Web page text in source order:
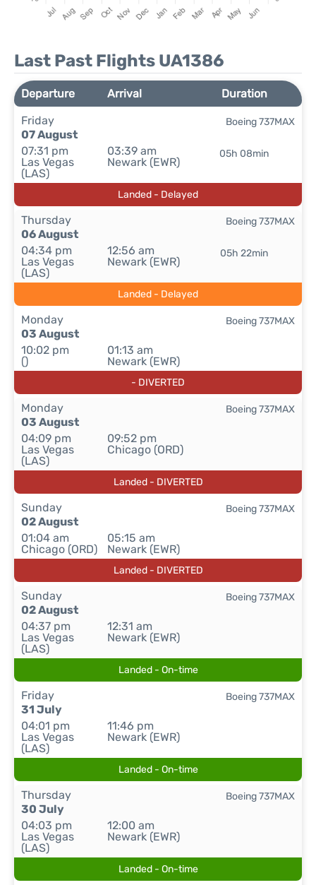
Last Past Flights UA1386
Departure Arrival
Duration
Friday
07 August
07:31 pm
Las Vegas
(LAS)
03:39 am
Newark (EWR)
05h 08min
Boeing 737MAX
Landed - Delayed
Thursday
06 August
04:34 pm
Las Vegas
(LAS)
12:56 am
Newark (EWR)
05h 22min
Boeing 737MAX
Landed - Delayed
Monday
03 August
10:02 pm
()
01:13 am
Newark (EWR)
Boeing 737MAX
- DIVERTED
Monday
03 August
04:09 pm
Las Vegas
(LAS)
09:52 pm
Chicago (ORD)
Boeing 737MAX
Landed - DIVERTED
Sunday
02 August
01:04 am
Chicago (ORD)
05:15 am
Newark (EWR)
Boeing 737MAX
Landed - DIVERTED
Sunday
02 August
04:37 pm
Las Vegas
(LAS)
12:31 am
Newark (EWR)
Boeing 737MAX
Landed - On-time
Friday
31 July
04:01 pm
Las Vegas
(LAS)
11:46 pm
Newark (EWR)
Boeing 737MAX
Landed - On-time
Thursday
30 July
04:03 pm
Las Vegas
(LAS)
12:00 am
Newark (EWR)
Boeing 737MAX
Landed - On-time